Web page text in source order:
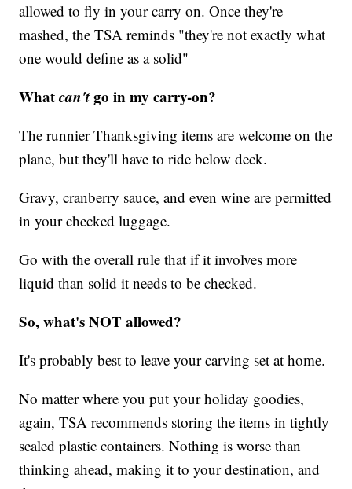
allowed to fly in your carry on. Once they're
mashed, the TSA reminds "they're not exactly what
one would define as a solid"
Whatcan'tgo in my carry-on?
The runnier Thanksgiving items are welcome on the
plane, but they'll have to ride below deck.
Gravy, cranberry sauce, and even wine are permitted
in your checked luggage.
Go with the overall rule that if it involves more
liquid than solid it needs to be checked.
So, what's NOT allowed?
It's probably best to leave your carving set at home.
No matter where you put your holiday goodies,
again, TSA recommends storing the items in tightly
sealed plastic containers. Nothing is worse than
thinking ahead, making it to your destination, and